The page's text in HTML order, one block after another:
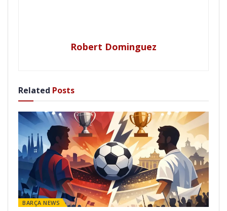
Robert Dominguez
Related Posts
BARÇA NEWS